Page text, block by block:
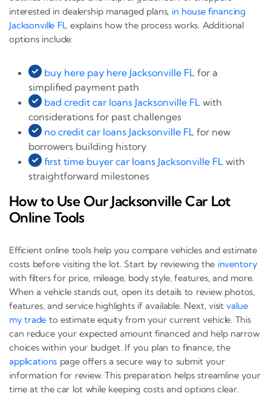
interested in dealership managed plans, in house financing
Jacksonville FL explains how the process works. Additional
options include:
buy here pay here Jacksonville FL for a
simplified payment path
bad credit car loans Jacksonville FL with
considerations for past challenges
no credit car loans Jacksonville FL for new
borrowers building history
first time buyer car loans Jacksonville FL with
straightforward milestones
How to Use Our Jacksonville Car Lot
Online Tools
Efficient online tools help you compare vehicles and estimate
costs before visiting the lot. Start by reviewing the inventory
with filters for price, mileage, body style, features, and more.
When a vehicle stands out, open its details to review photos,
features, and service highlights if available. Next, visitvalue
my trade to estimate equity from your current vehicle. This
can reduce your expected amount financed and help narrow
choices within your budget. If you plan to finance, the
applications page offers a secure way to submit your
information for review. This preparation helps streamline your
time at the car lot while keeping costs and options clear.